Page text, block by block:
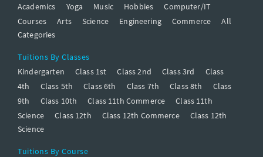
Academics
Yoga Music Hobbies
Computer/IT
Courses
Arts Science Engineering Commerce
All
Categories
Tuitions By Classes
Kindergarten
Class 1st Class 2nd Class 3rd
Class
4th
Class 5th Class 6th Class 7th Class 8th
Class
9th
Class 10th Class 11th Commerce
Class 11th
Science
Class 12th Class 12th Commerce
Class 12th
Science
Tuitions By Course